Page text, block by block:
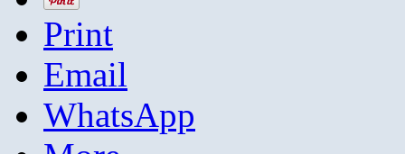
Print
Email
WhatsApp